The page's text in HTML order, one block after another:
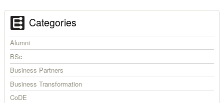
Categories
Alumni
BSc
Business Partners
Business Transformation
CoDE